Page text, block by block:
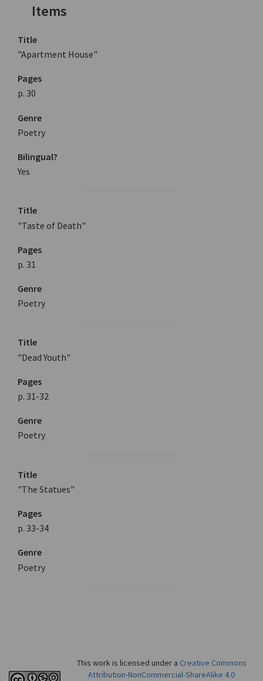
Items
Title
"Apartment House"
Pages
p. 30
Genre
Poetry
Bilingual?
Yes
Title
"Taste of Death"
Pages
p. 31
Genre
Poetry
Title
"Dead Youth"
Pages
p. 31-32
Genre
Poetry
Title
"The Statues"
Pages
p. 33-34
Genre
Poetry
This work is licensed under a Creative Commons
Attribution-NonCommercial-ShareAlike 4.0